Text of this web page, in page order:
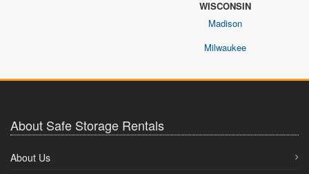
WISCONSIN
Madison
Milwaukee
About Safe Storage Rentals
About Us